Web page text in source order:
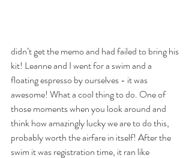
didn’t get the memo and had failed to bring his
kit! Leanne and I went for a swim and a
floating espresso by ourselves - it was
awesome! What a cool thing to do. One of
those moments when you look around and
think how amazingly lucky we are to do this,
probably worth the airfare in itself! After the
swim it was registration time, it ran like